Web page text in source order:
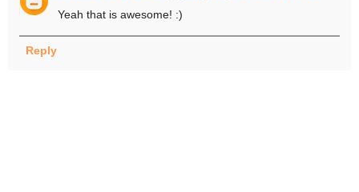
Yeah that is awesome! :)
Reply